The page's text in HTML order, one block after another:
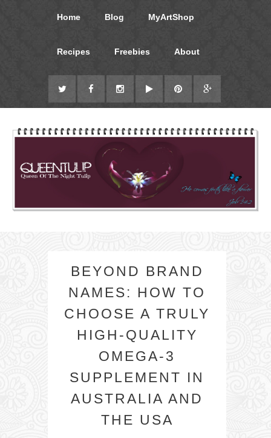
Home Blog MyArtShop
Recipes Freebies About
BEYOND BRAND
NAMES: HOW TO
CHOOSE A TRULY
HIGH-QUALITY
OMEGA-3
SUPPLEMENT IN
AUSTRALIA AND
THE USA